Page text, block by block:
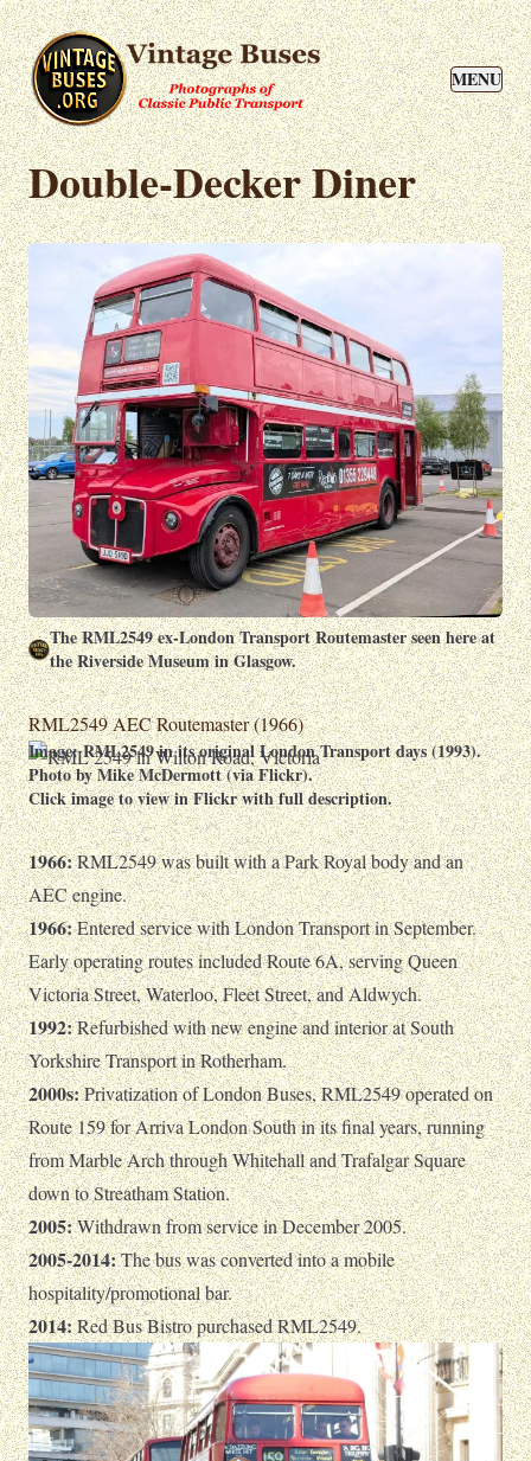
MENU
Double-Decker Diner
The RML2549 ex-London Transport Routemaster seen here at
the Riverside Museum in Glasgow.
RML2549 AEC Routemaster (1966)
Image: RML2549 in its original London Transport days (1993).
Photo by Mike McDermott (via Flickr).
Click image to view in Flickr with full description.
1966:RML2549 was built with a Park Royal body and an
AEC engine.
1966:Entered service with London Transport in September.
Early operating routes included Route 6A, serving Queen
Victoria Street, Waterloo, Fleet Street, and Aldwych.
1992:Refurbished with new engine and interior at South
Yorkshire Transport in Rotherham.
2000s:Privatization of London Buses, RML2549 operated on
Route 159 for Arriva London South in its final years, running
from Marble Arch through Whitehall and Trafalgar Square
down to Streatham Station.
2005:Withdrawn from service in December 2005.
2005-2014:The bus was converted into a mobile
hospitality/promotional bar.
2014:Red Bus Bistro purchased RML2549.